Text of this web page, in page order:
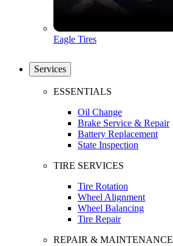
Eagle Tires
Services
ESSENTIALS
Oil Change
Brake Service & Repair
Battery Replacement
State Inspection
TIRE SERVICES
Tire Rotation
Wheel Alignment
Wheel Balancing
Tire Repair
REPAIR & MAINTENANCE